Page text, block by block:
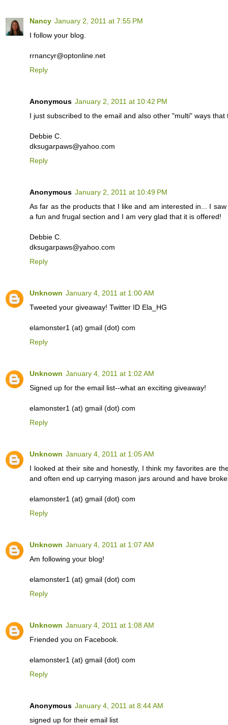
Nancy January 2, 2011 at 7:55 PM
I follow your blog.
rrnancyr@optonline.net
Reply
Anonymous January 2, 2011 at 10:42 PM
I just subscribed to the email and also other "multi" ways
Debbie C.
dksugarpaws@yahoo.com
Reply
Anonymous January 2, 2011 at 10:49 PM
As far as the products that I like and am interested in... I
a fun and frugal section and I am very glad that it is offered!
Debbie C.
dksugarpaws@yahoo.com
Reply
Unknown January 4, 2011 at 1:00 AM
Tweeted your giveaway! Twitter ID Ela_HG
elamonster1 (at) gmail (dot) com
Reply
Unknown January 4, 2011 at 1:02 AM
Signed up for the email list--what an exciting giveaway!
elamonster1 (at) gmail (dot) com
Reply
Unknown January 4, 2011 at 1:05 AM
I looked at their site and honestly, I think my favorites are
and often end up carrying mason jars around and have
elamonster1 (at) gmail (dot) com
Reply
Unknown January 4, 2011 at 1:07 AM
Am following your blog!
elamonster1 (at) gmail (dot) com
Reply
Unknown January 4, 2011 at 1:08 AM
Friended you on Facebook.
elamonster1 (at) gmail (dot) com
Reply
Anonymous January 4, 2011 at 8:44 AM
signed up for their email list